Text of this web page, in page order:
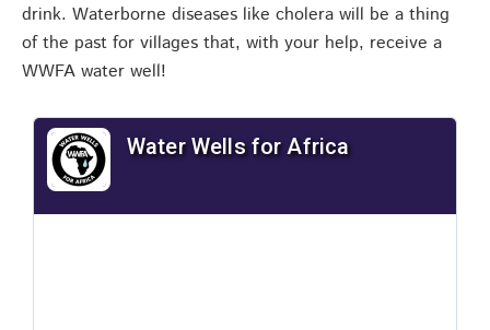
drink. Waterborne diseases like cholera will be a thing
of the past for villages that, with your help, receive a
WWFA water well!